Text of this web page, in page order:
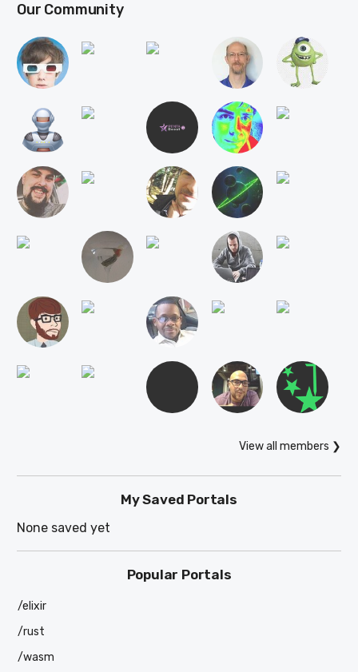
Our Community
View all members ❯
My Saved Portals
None saved yet
Popular Portals
/elixir
/rust
/wasm